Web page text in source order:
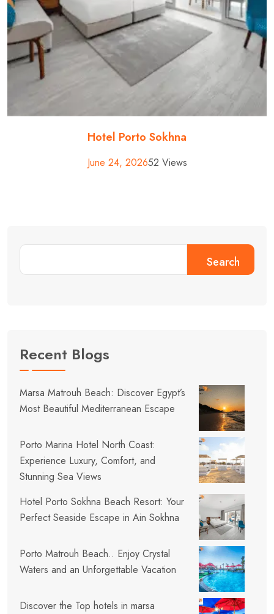
Hotel Porto Sokhna
June 24, 202652 Views
Search
Recent Blogs
Marsa Matrouh Beach: Discover Egypt’s
Most Beautiful Mediterranean Escape
Porto Marina Hotel North Coast:
Experience Luxury, Comfort, and
Stunning Sea Views
Hotel Porto Sokhna Beach Resort: Your
Perfect Seaside Escape in Ain Sokhna
Porto Matrouh Beach.. Enjoy Crystal
Waters and an Unforgettable Vacation
Discover the Top hotels in marsa